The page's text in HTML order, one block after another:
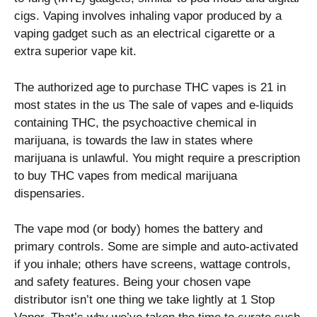
cigs. Vaping involves inhaling vapor produced by a
vaping gadget such as an electrical cigarette or a
extra superior vape kit.
The authorized age to purchase THC vapes is 21 in
most states in the us The sale of vapes and e-liquids
containing THC, the psychoactive chemical in
marijuana, is towards the law in states where
marijuana is unlawful. You might require a prescription
to buy THC vapes from medical marijuana
dispensaries.
The vape mod (or body) homes the battery and
primary controls. Some are simple and auto-activated
if you inhale; others have screens, wattage controls,
and safety features. Being your chosen vape
distributor isn’t one thing we take lightly at 1 Stop